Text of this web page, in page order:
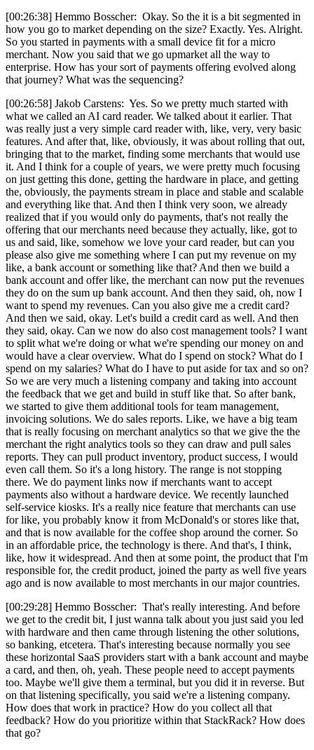
[00:26:38] Hemmo Bosscher: Okay. So the it is a bit segmented in
how you go to market depending on the size? Exactly. Yes. Alright.
So you started in payments with a small device fit for a micro
merchant. Now you said that we go upmarket all the way to
enterprise. How has your sort of payments offering evolved along
that journey? What was the sequencing?
[00:26:58] Jakob Carstens: Yes. So we pretty much started with
what we called an AI card reader. We talked about it earlier. That
was really just a very simple card reader with, like, very, very basic
features. And after that, like, obviously, it was about rolling that out,
bringing that to the market, finding some merchants that would use
it. And I think for a couple of years, we were pretty much focusing
on just getting this done, getting the hardware in place, and getting
the, obviously, the payments stream in place and stable and scalable
and everything like that. And then I think very soon, we already
realized that if you would only do payments, that's not really the
offering that our merchants need because they actually, like, got to
us and said, like, somehow we love your card reader, but can you
please also give me something where I can put my revenue on my
like, a bank account or something like that? And then we build a
bank account and offer like, the merchant can now put the revenues
they do on the sum up bank account. And then they said, oh, now I
want to spend my revenues. Can you also give me a credit card?
And then we said, okay. Let's build a credit card as well. And then
they said, okay. Can we now do also cost management tools? I want
to split what we're doing or what we're spending our money on and
would have a clear overview. What do I spend on stock? What do I
spend on my salaries? What do I have to put aside for tax and so on?
So we are very much a listening company and taking into account
the feedback that we get and build in stuff like that. So after bank,
we started to give them additional tools for team management,
invoicing solutions. We do sales reports. Like, we have a big team
that is really focusing on merchant analytics so that we give the the
merchant the right analytics tools so they can draw and pull sales
reports. They can pull product inventory, product success, I would
even call them. So it's a long history. The range is not stopping
there. We do payment links now if merchants want to accept
payments also without a hardware device. We recently launched
self-service kiosks. It's a really nice feature that merchants can use
for like, you probably know it from McDonald's or stores like that,
and that is now available for the coffee shop around the corner. So
in an affordable price, the technology is there. And that's, I think,
like, how it widespread. And then at some point, the product that I'm
responsible for, the credit product, joined the party as well five years
ago and is now available to most merchants in our major countries.
[00:29:28] Hemmo Bosscher: That's really interesting. And before
we get to the credit bit, I just wanna talk about you just said you led
with hardware and then came through listening the other solutions,
so banking, etcetera. That's interesting because normally you see
these horizontal SaaS providers start with a bank account and maybe
a card, and then, oh, yeah. These people need to accept payments
too. Maybe we'll give them a terminal, but you did it in reverse. But
on that listening specifically, you said we're a listening company.
How does that work in practice? How do you collect all that
feedback? How do you prioritize within that StackRack? How does
that go?